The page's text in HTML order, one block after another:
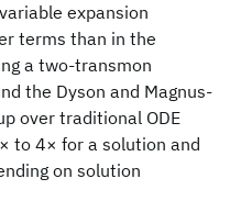
expansion
terms than in the
a two-transmon
the Dyson and Magnus-
over traditional ODE
to 4× for a solution and
on solution